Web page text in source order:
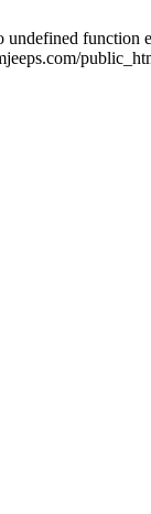
undefined function